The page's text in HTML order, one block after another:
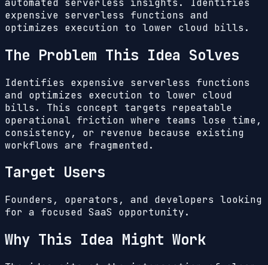
expensive serverless functions and
optimizes execution to lower cloud bills.
The Problem This Idea Solves
Identifies expensive serverless functions
and optimizes execution to lower cloud
bills.
This concept targets repeatable
operational friction where teams lose time,
consistency, or revenue because existing
workflows are fragmented.
Target Users
Founders, operators, and developers looking
for a focused SaaS opportunity.
Why This Idea Might Work